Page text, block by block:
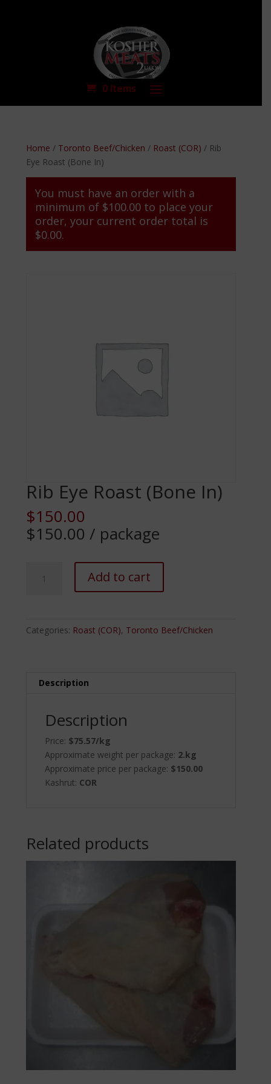
0 Items
Home / Toronto Beef/Chicken / Roast (COR) / Rib
Eye Roast (Bone In)
You must have an order with a
minimum of $100.00 to place your
order, your current order total is
$0.00.
Rib Eye Roast (Bone In)
$150.00
$150.00 / package
quantity
Add to cart
Categories: Roast (COR), Toronto Beef/Chicken
Description
Description
Price: $75.57/kg
Approximate weight per package: 2.kg
Approximate price per package: $150.00
Kashrut: COR
Related products